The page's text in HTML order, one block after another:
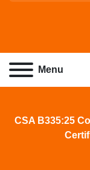
Menu
CSA B335:25